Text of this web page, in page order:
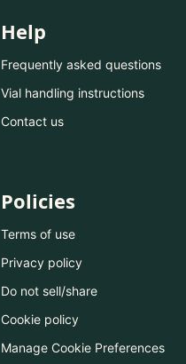
Help
Frequently asked questions
Vial handling instructions
Contact us
Policies
Terms of use
Privacy policy
Do not sell/share
Cookie policy
Manage Cookie Preferences